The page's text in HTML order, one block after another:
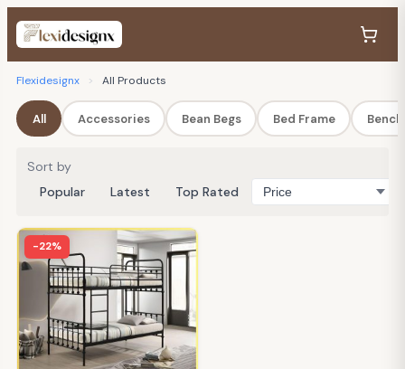
Flexidesignx > All Products
All Accessories Bean Begs Bed Frame Bench
Sort by
Popular
Latest Top Rated
-22%